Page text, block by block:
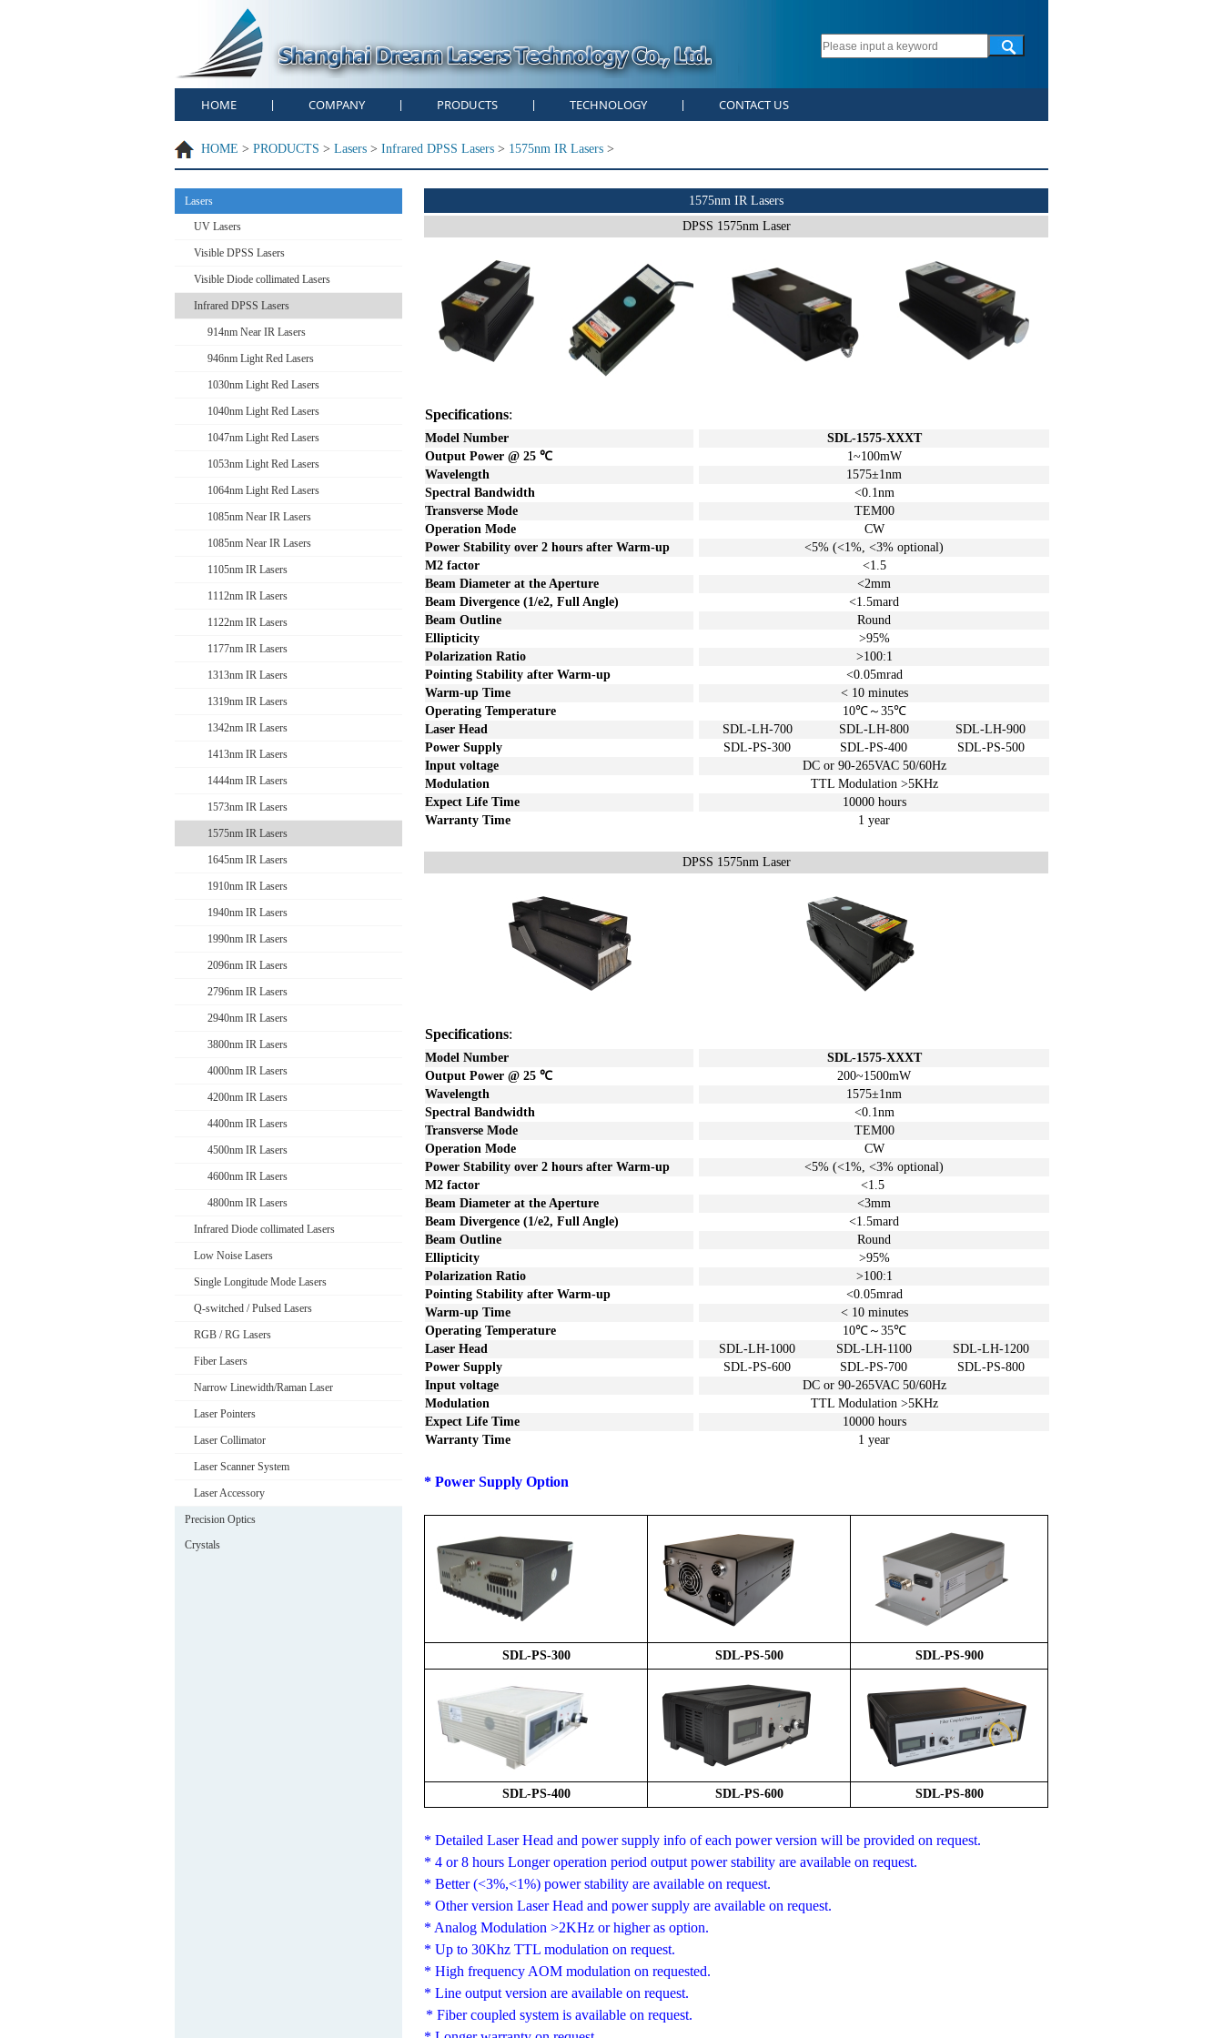
HOME COMPANY PRODUCTS TECHNOLOGY CONTACT US
HOME > PRODUCTS > Lasers > Infrared DPSS Lasers > 1575nm IR Lasers >
Lasers
UV Lasers
Visible DPSS Lasers
Visible Diode collimated Lasers
Infrared DPSS Lasers
914nm Near IR Lasers
946nm Light Red Lasers
1030nm Light Red Lasers
1040nm Light Red Lasers
1047nm Light Red Lasers
1053nm Light Red Lasers
1064nm Light Red Lasers
1085nm Near IR Lasers
1085nm Near IR Lasers
1105nm IR Lasers
1112nm IR Lasers
1122nm IR Lasers
1177nm IR Lasers
1313nm IR Lasers
1319nm IR Lasers
1342nm IR Lasers
1413nm IR Lasers
1444nm IR Lasers
1573nm IR Lasers
1575nm IR Lasers
1645nm IR Lasers
1910nm IR Lasers
1940nm IR Lasers
1990nm IR Lasers
2096nm IR Lasers
2796nm IR Lasers
2940nm IR Lasers
3800nm IR Lasers
4000nm IR Lasers
4200nm IR Lasers
4400nm IR Lasers
4500nm IR Lasers
4600nm IR Lasers
4800nm IR Lasers
Infrared Diode collimated Lasers
Low Noise Lasers
Single Longitude Mode Lasers
Q-switched / Pulsed Lasers
RGB / RG Lasers
Fiber Lasers
Narrow Linewidth/Raman Laser
Laser Pointers
Laser Collimator
Laser Scanner System
Laser Accessory
Precision Optics
Crystals
1575nm IR Lasers
DPSS 1575nm Laser
Specifications:
Model Number
SDL-1575-XXXT
Output Power @ 25 ℃
1~100mW
Wavelength
1575±1nm
Spectral Bandwidth
<0.1nm
Transverse Mode
TEM00
Operation Mode
CW
Power Stability over 2 hours after Warm-up <5% (<1%, <3% optional)
M2 factor
<1.5
Beam Diameter at the Aperture
<2mm
Beam Divergence (1/e2, Full Angle)
<1.5mard
Beam Outline
Round
Ellipticity
>95%
Polarization Ratio
>100:1
Pointing Stability after Warm-up <0.05mrad
Warm-up Time
< 10minutes
Operating Temperature
10℃～ 35℃
Laser Head
SDL-LH-700 SDL-LH-800
SDL-LH-900
Power Supply
SDL-PS-300 SDL-PS-400
SDL-PS-500
Input voltage
DC or 90-265VAC 50/60Hz
Modulation
TTL Modulation >5KHz
Expect Life Time
10000 hours
Warranty Time
1 year
DPSS 1575nm Laser
Specifications:
Model Number
SDL-1575-XXXT
Output Power @ 25 ℃
200~1500mW
Wavelength
1575±1nm
Spectral Bandwidth
<0.1nm
Transverse Mode
TEM00
Operation Mode
CW
Power Stability over 2 hours after Warm-up <5% (<1%, <3% optional)
M2 factor
<1.5
Beam Diameter at the Aperture
<3mm
Beam Divergence (1/e2, Full Angle)
<1.5mard
Beam Outline
Round
Ellipticity
>95%
Polarization Ratio
>100:1
Pointing Stability after Warm-up <0.05mrad
Warm-up Time
< 10minutes
Operating Temperature
10℃～ 35℃
Laser Head
SDL-LH-1000 SDL-LH-1100
SDL-LH-1200
Power Supply
SDL-PS-600 SDL-PS-700
SDL-PS-800
Input voltage DC or 90-265VAC 50/60Hz
Modulation
TTL Modulation >5KHz
Expect Life Time
10000 hours
Warranty Time
1 year
* Power Supply Option
SDL-PS-300 SDL-PS-500 SDL-PS-900
SDL-PS-400 SDL-PS-600 SDL-PS-800
* Detailed Laser Head and power supply info of each power version will be provided on request.
* 4 or 8 hours Longer operation period output power stability are available on request.
* Better (<3%,<1%) power stability are available on request.
* Other version Laser Head and power supply are available on request.
* Analog Modulation >2KHz or higher as option.
* Up to 30Khz TTL modulation on request.
* High frequency AOM modulation on requested.
* Line output version are available on request.
* Fiber coupled system is available on request.